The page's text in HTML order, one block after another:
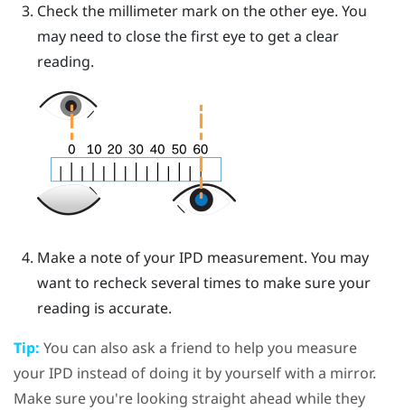
Check the millimeter mark on the other eye. You
may need to close the first eye to get a clear
reading.
Make a note of your IPD measurement. You may
want to recheck several times to make sure your
reading is accurate.
Tip: You can also ask a friend to help you measure
your IPD instead of doing it by yourself with a mirror.
Make sure you're looking straight ahead while they